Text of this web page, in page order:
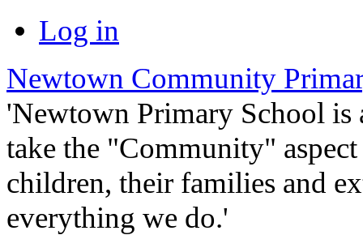
Log in
Newtown Community
'Newtown Primary School
take the "Community"
children, their families and
everything we do.'